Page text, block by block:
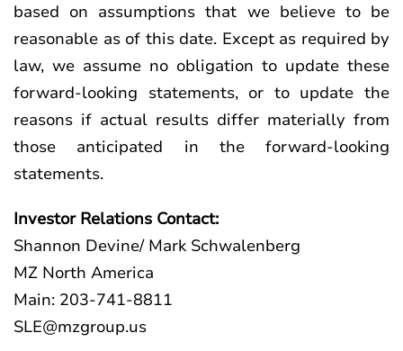
based on assumptions that we believe to be
reasonable as of this date. Except as required by
law, we assume no obligation to update these
forward-looking statements, or to update the
reasons if actual results differ materially from
those anticipated in the forward-looking
statements.
Investor Relations Contact:
Shannon Devine/ Mark Schwalenberg
MZ North America
Main: 203-741-8811
SLE@mzgroup.us